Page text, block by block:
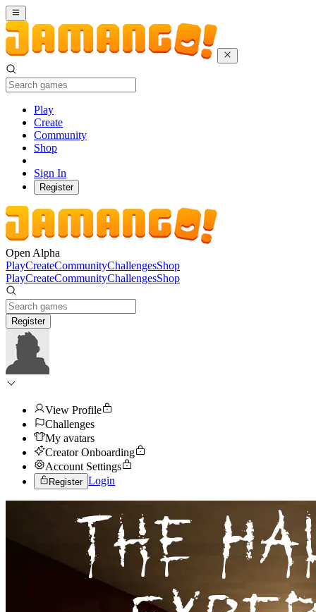
Play
Create
Community
Shop
Sign In
Register
Open Alpha
PlayCreateCommunityChallengesShop
PlayCreateCommunityChallengesShop
Register
View Profile
Challenges
My avatars
Creator Onboarding
Account Settings
Register Login